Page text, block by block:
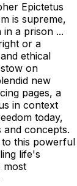
Epictetus
is supreme,
a prison ...
or a
ethical
on
new
pages, a
in context
today,
concepts.
this powerful
life's
most